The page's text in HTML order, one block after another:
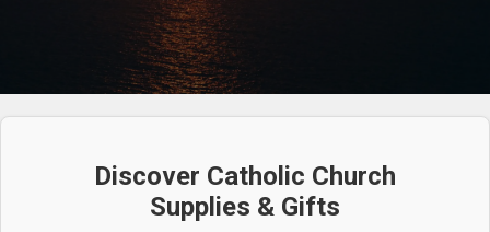
Discover Catholic Church
Supplies & Gifts